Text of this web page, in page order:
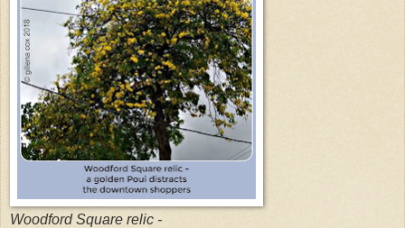
Woodford Square relic -